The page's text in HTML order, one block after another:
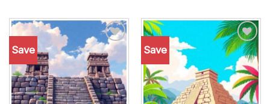
Save
Add to
wishlist
Save
Add to
wishlist